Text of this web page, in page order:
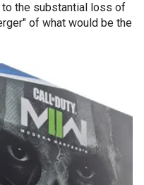
the substantial loss of
of what would be the